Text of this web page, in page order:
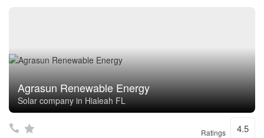
Agrasun Renewable Energy
Solar company in Hialeah FL
Ratings 4.5